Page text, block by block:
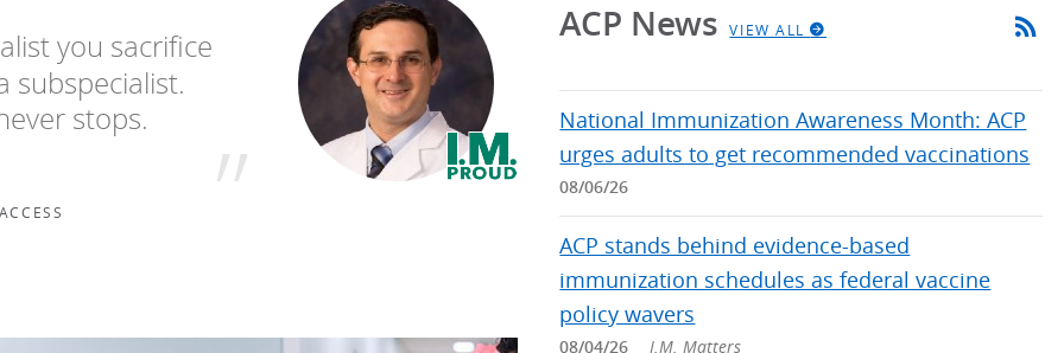
you sacrifice
subspecialist.
stops.
ACP News VIEW ALL
National Immunization Awareness Month: ACP
urges adults to get recommended vaccinations
08/06/26
ACP stands behind evidence-based
immunization schedules as federal vaccine
policy wavers
08/04/26 I.M. Matters